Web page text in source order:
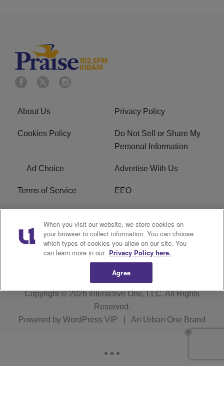
About Us Privacy Policy
Cookies Policy
Do Not Sell or Share My
Personal Information
Ad Choice Advertise With Us
Terms of Service EEO
Careers
WOSF HD2 / WPZS AM
FCC Applications
FCC Public File R1 Digital
Copyright © 2026Interactive One, LLC. All Rights
Reserved.
Powered by WordPress VIP An Urban One Brand
When you visit our website, we store cookies on
your browser to collect information. You can choose
which types of cookies you allow on our site. You
can learn more in our Privacy Policy here.
Agree